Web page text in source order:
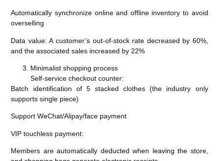
Automatically synchronize online and offline inventory to avoid
overselling
Data value: A customer’s out-of-stock rate decreased by 60%,
and the associated sales increased by 22%
Minimalist shopping process
Self-service checkout counter:
Batch identification of 5 stacked clothes (the industry only
supports single piece)
Support WeChat/Alipay/face payment
VIP touchless payment:
Members are automatically deducted when leaving the store,